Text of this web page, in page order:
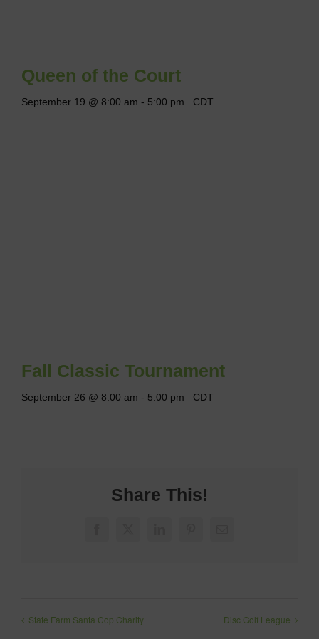
Queen of the Court
September 19 @ 8:00 am - 5:00 pm CDT
Fall Classic Tournament
September 26 @ 8:00 am - 5:00 pm CDT
Share This!
State Farm Santa Cop Charity Disc Golf League